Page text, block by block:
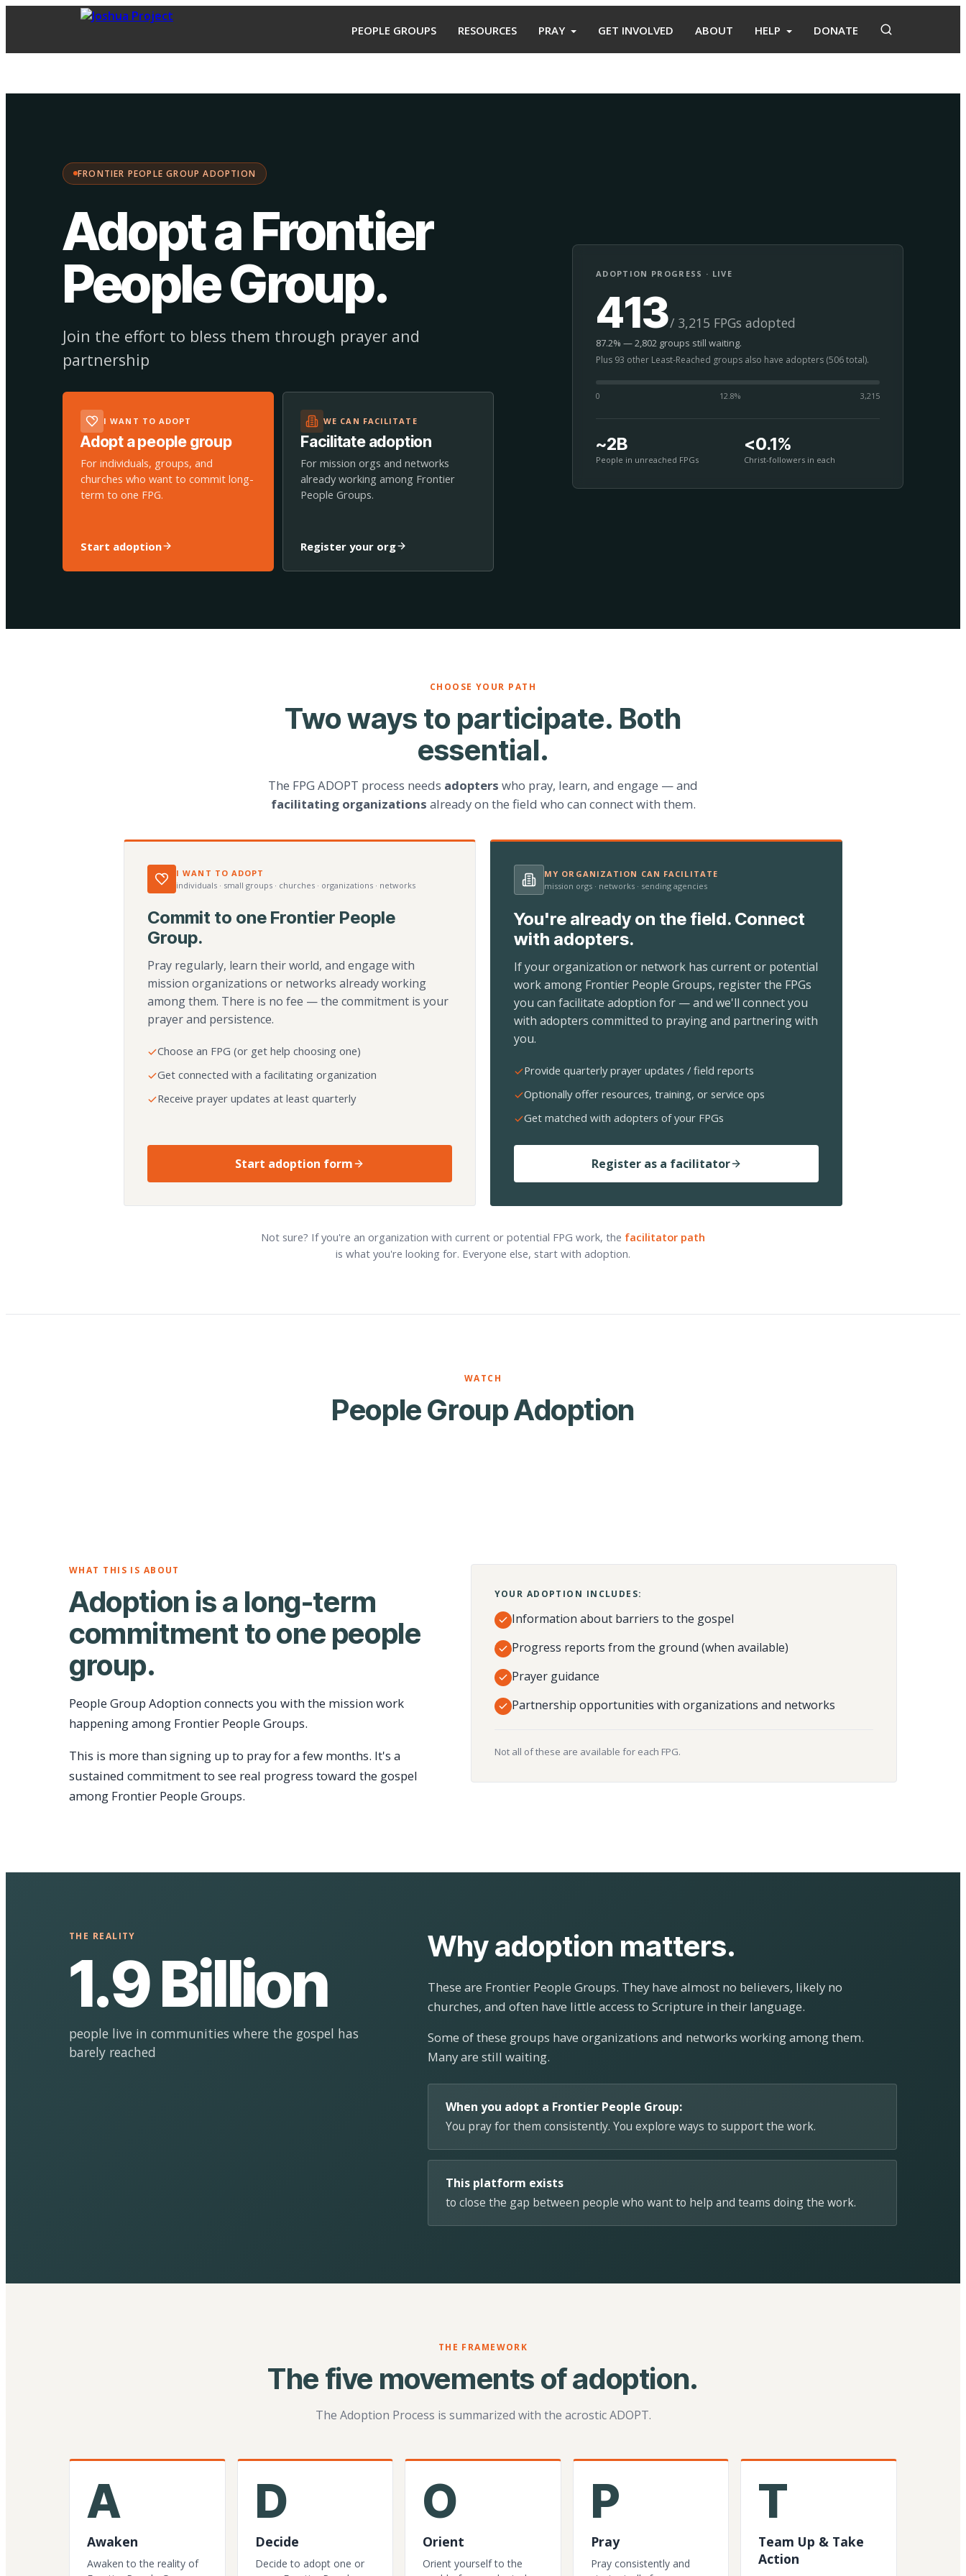
PEOPLE GROUPS RESOURCES PRAY GET INVOLVED ABOUT HELP DONATE
FRONTIER PEOPLE GROUP ADOPTION
Adopt a Frontier
People Group.
Join the effort to bless them through prayer and
partnership
I WANT TO ADOPT
Adopt a people group
For individuals, groups, and
churches who want to commit long-
term to one FPG.
Start adoption
WE CAN FACILITATE
Facilitate adoption
For mission orgs and networks
already working among Frontier
People Groups.
Register your org
ADOPTION PROGRESS · LIVE
413/ 3,215 FPGs adopted
87.2% — 2,802 groups still waiting.
Plus 93 other Least-Reached groups also have adopters (506 total).
0 12.8% 3,215
~2B
People in unreached FPGs
<0.1%
Christ-followers in each
CHOOSE YOUR PATH
Two ways to participate. Both
essential.
The FPG ADOPT process needs adopters who pray, learn, and engage — and
facilitating organizations already on the field who can connect with them.
I WANT TO ADOPT
individuals · small groups · churches · organizations · networks
Commit to one Frontier People
Group.
Pray regularly, learn their world, and engage with
mission organizations or networks already working
among them. There is no fee — the commitment is your
prayer and persistence.
Choose an FPG (or get help choosing one)
Get connected with a facilitating organization
Receive prayer updates at least quarterly
Start adoption form
MY ORGANIZATION CAN FACILITATE
mission orgs · networks · sending agencies
You're already on the field. Connect
with adopters.
If your organization or network has current or potential
work among Frontier People Groups, register the FPGs
you can facilitate adoption for — and we'll connect you
with adopters committed to praying and partnering with
you.
Provide quarterly prayer updates / field reports
Optionally offer resources, training, or service ops
Get matched with adopters of your FPGs
Register as a facilitator
Not sure? If you're an organization with current or potential FPG work, the facilitator path
is what you're looking for. Everyone else, start with adoption.
WATCH
People Group Adoption
WHAT THIS IS ABOUT
Adoption is a long-term
commitment to one people
group.
People Group Adoption connects you with the mission work
happening among Frontier People Groups.
This is more than signing up to pray for a few months. It's a
sustained commitment to see real progress toward the gospel
among Frontier People Groups.
YOUR ADOPTION INCLUDES:
Information about barriers to the gospel
Progress reports from the ground (when available)
Prayer guidance
Partnership opportunities with organizations and networks
Not all of these are available for each FPG.
THE REALITY
1.9 Billion
people live in communities where the gospel has
barely reached
Why adoption matters.
These are Frontier People Groups. They have almost no believers, likely no
churches, and often have little access to Scripture in their language.
Some of these groups have organizations and networks working among them.
Many are still waiting.
When you adopt a Frontier People Group:
You pray for them consistently. You explore ways to support the work.
This platform exists
to close the gap between people who want to help and teams doing the work.
THE FRAMEWORK
The five movements of adoption.
The Adoption Process is summarized with the acrostic ADOPT.
A
Awaken
Awaken to the reality of
D
Decide
Decide to adopt one or
O
Orient
Orient yourself to the
P
Pray
Pray consistently and
T
Team Up & Take
Action